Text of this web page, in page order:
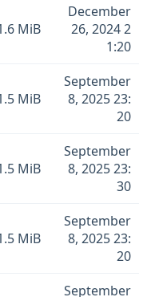
MiB
December
26, 2024 2
1:20
MiB
September
8, 2025 23:
20
MiB
September
8, 2025 23:
30
MiB
September
8, 2025 23:
20
September